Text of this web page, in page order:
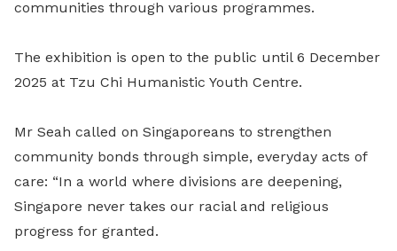
communities through various programmes.
The exhibition is open to the public until 6 December
2025 at Tzu Chi Humanistic Youth Centre.
Mr Seah called on Singaporeans to strengthen
community bonds through simple, everyday acts of
care: “In a world where divisions are deepening,
Singapore never takes our racial and religious
progress for granted.